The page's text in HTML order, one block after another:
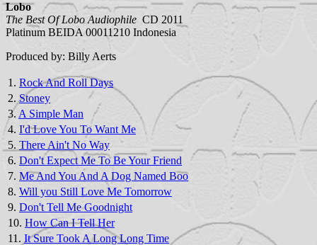
Lobo
The Best Of Lobo Audiophile CD 2011
Platinum BEIDA 00011210 Indonesia
Produced by: Billy Aerts
1. Rock And Roll Days
2.Stoney
3. A Simple Man
4. I'd Love You To Want Me
5. There Ain't No Way
6. Don't Expect Me To Be Your Friend
7. Me And You And A Dog Named Boo
8. Will you Still Love Me Tomorrow
9. Don't Tell Me Goodnight
10. How Can I Tell Her
11. It Sure Took A Long Long Time